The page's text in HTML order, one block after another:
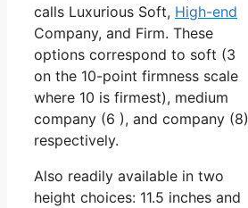
calls Luxurious Soft, High-end
Company, and Firm. These
options correspond to soft (3
on the 10-point firmness scale
where 10 is firmest), medium
company (6 ), and company (8)
respectively.
Also readily available in two
height choices: 11.5 inches and